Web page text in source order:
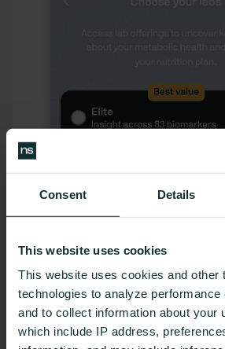
Consent Details
This website uses cookies
This website uses cookies and other
technologies to analyze performance
and to collect information about your
which include IP address,